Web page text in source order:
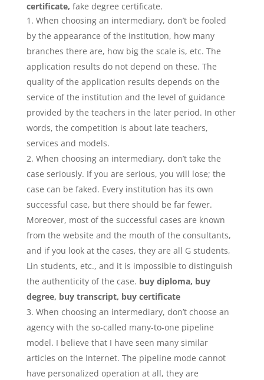
certificate, fake degree certificate.
When choosing an intermediary, don’t be fooled
by the appearance of the institution, how many
branches there are, how big the scale is, etc. The
application results do not depend on these. The
quality of the application results depends on the
service of the institution and the level of guidance
provided by the teachers in the later period. In other
words, the competition is about late teachers,
services and models.
When choosing an intermediary, don’t take the
case seriously. If you are serious, you will lose; the
case can be faked. Every institution has its own
successful case, but there should be far fewer.
Moreover, most of the successful cases are known
from the website and the mouth of the consultants,
and if you look at the cases, they are all G students,
Lin students, etc., and it is impossible to distinguish
the authenticity of the case. buy diploma, buy
degree, buy transcript, buy certificate
When choosing an intermediary, don’t choose an
agency with the so-called many-to-one pipeline
model. I believe that I have seen many similar
articles on the Internet. The pipeline mode cannot
have personalized operation at all, they are